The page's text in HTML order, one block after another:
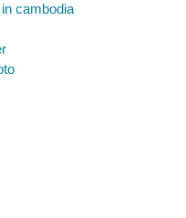
cambodia